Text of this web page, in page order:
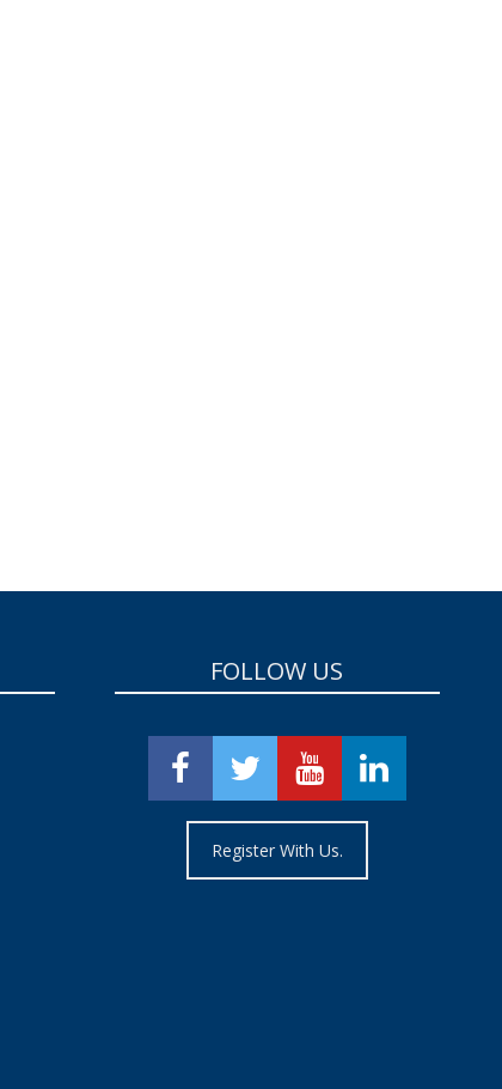
FOLLOW US
Register With Us.